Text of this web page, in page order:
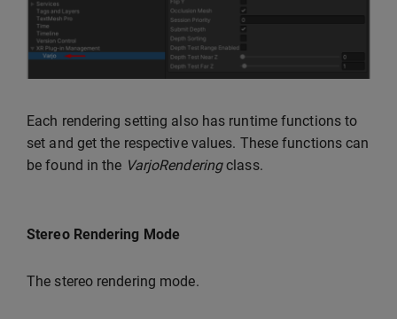
Each rendering setting also has runtime functions to
set and get the respective values. These functions can
be found in the VarjoRenderingclass.
Stereo Rendering Mode
The stereo rendering mode.